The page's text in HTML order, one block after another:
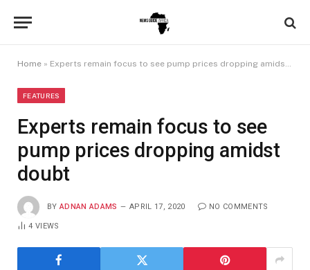
Home » Experts remain focus to see pump prices dropping amidst doubt
FEATURES
Experts remain focus to see
pump prices dropping amidst
doubt
BY ADNAN ADAMS APRIL 17, 2020 NO COMMENTS
4VIEWS